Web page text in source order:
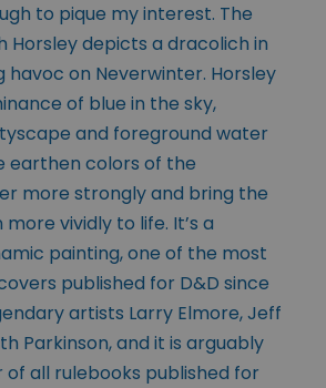
to pique my interest. The
Horsley depicts a dracolich in
havoc on Neverwinter. Horsley
of blue in the sky,
and foreground water
earthen colors of the
more strongly and bring the
vividly to life. It’s a
painting, one of the most
published for D&D since
artists Larry Elmore, Jeff
Parkinson, and it is arguably
all rulebooks published for